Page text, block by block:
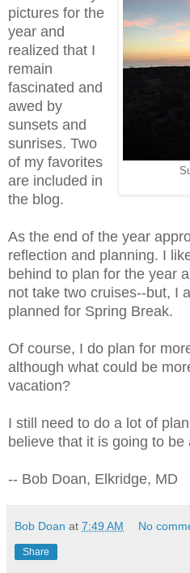
pictures for the
year and
realized that I
remain
fascinated and
awed by
sunsets and
sunrises. Two
of my favorites
are included in
the blog.
As the end of the year
reflection and planning. I
behind to plan for the year
not take two cruises--but, I
planned for Spring Break.
Of course, I do plan for
although what could be
vacation?
I still need to do a lot of
believe that it is going to be
-- Bob Doan, Elkridge, MD
Bob Doan at 7:49 AM No
Share